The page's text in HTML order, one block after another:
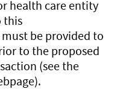
health care entity
this
be provided to
to the proposed
(see the